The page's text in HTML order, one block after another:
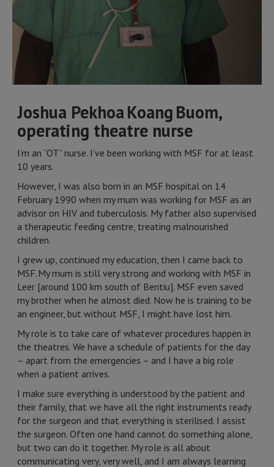
Joshua Pekhoa Koang Buom,
operating theatre nurse
I’m an “OT” nurse. I’ve been working with MSF for at least
10 years.
However, I was also born in an MSF hospital on 14
February 1990 when my mum was working for MSF as an
advisor on HIV and tuberculosis. My father also supervised
a therapeutic feeding centre, treating malnourished
children.
I grew up, continued my education, then I came back to
MSF. My mum is still very strong and working with MSF in
Leer [around 100 km south of Bentiu]. MSF even saved
my brother when he almost died. Now he is training to be
an engineer, but without MSF, I might have lost him.
My role is to take care of whatever procedures happen in
the theatres. We have a schedule of patients for the day
– apart from the emergencies – and I have a big role
when a patient arrives.
I make sure everything is understood by the patient and
their family, that we have all the right instruments ready
for the surgeon and that everything is sterilised. I assist
the surgeon. Often one hand cannot do something alone,
but two can do it together. My role is all about
communicating very, very well, and I am always learning